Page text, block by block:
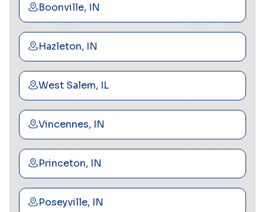
Boonville, IN
Hazleton, IN
West Salem, IL
Vincennes, IN
Princeton, IN
Poseyville, IN